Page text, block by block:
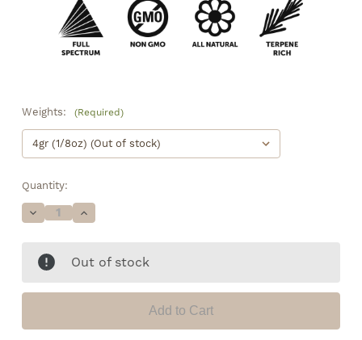
Weights: (Required)
Quantity:
Decrease
Quantity
Pink
Panther
16.6%
Increase
Quantity
Panther
16.6%
Cannabinoids
Out of stock